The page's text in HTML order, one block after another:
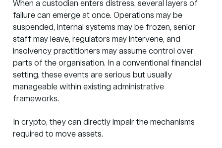
When a custodian enters distress, several layers of
failure can emerge at once. Operations may be
suspended, internal systems may be frozen, senior
staff may leave, regulators may intervene, and
insolvency practitioners may assume control over
parts of the organisation. In a conventional financial
setting, these events are serious but usually
manageable within existing administrative
frameworks.
In crypto, they can directly impair the mechanisms
required to move assets.